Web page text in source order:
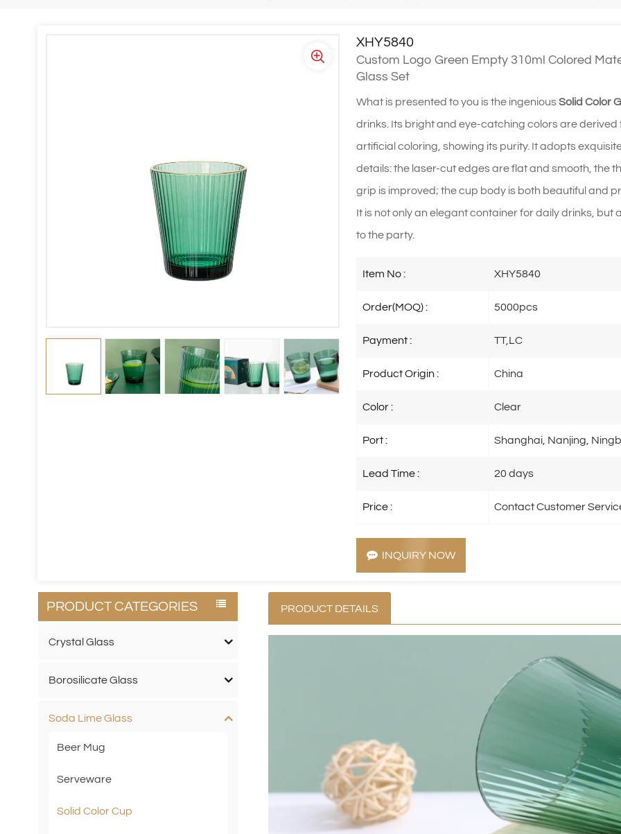
XHY5840
Custom Logo Green Empty 310ml Colored
Glass Set
What is presented to you is the ingeniousSolid Color
drinks. Its bright and eye-catching colors are
artificial coloring, showing its purity. It adopts
details: the laser-cut edges are flat and smooth, the
grip is improved; the cup body is both beautiful and
It is not only an elegant container for daily drinks,
to the party.
Item No : XHY5840
Order(MOQ) : 5000pcs
Payment : TT,LC
Product Origin : China
Color : Clear
Port : Shanghai, Nanjing,
Lead Time : 20 days
Price : Contact Customer
INQUIRY NOW
PRODUCT CATEGORIES
Crystal Glass
Borosilicate Glass
Soda Lime Glass
Beer Mug
Serveware
Solid Color Cup
PRODUCT DETAILS